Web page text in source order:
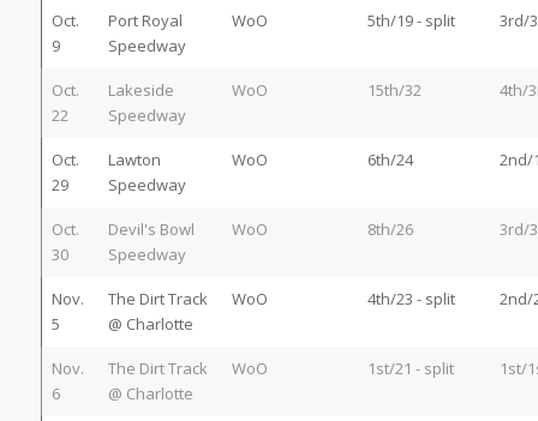
Oct.
9
Port Royal
Speedway
WoO 5th/19 - split 3rd/
Oct.
22
Lakeside
Speedway
WoO 15th/32 4th/
Oct.
29
Lawton
Speedway
WoO 6th/24 2nd/
Oct.
30
Devil's Bowl
Speedway
WoO 8th/26 3rd/
Nov.
5
The Dirt Track
@ Charlotte
WoO 4th/23 - split 2nd/
Nov.
6
The Dirt Track
@ Charlotte
WoO 1st/21 - split 1st/